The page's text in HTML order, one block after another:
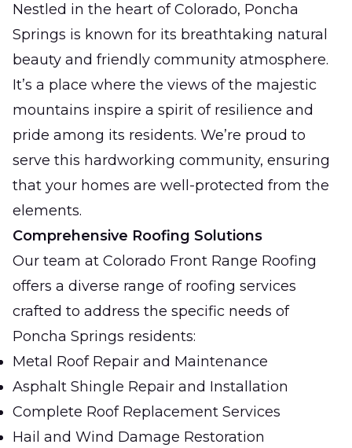
Nestled in the heart of Colorado, Poncha
Springs is known for its breathtaking natural
beauty and friendly community atmosphere.
It’s a place where the views of the majestic
mountains inspire a spirit of resilience and
pride among its residents. We’re proud to
serve this hardworking community, ensuring
that your homes are well-protected from the
elements.
Comprehensive Roofing Solutions
Our team at Colorado Front Range Roofing
offers a diverse range of roofing services
crafted to address the specific needs of
Poncha Springs residents:
Metal Roof Repair and Maintenance
Asphalt Shingle Repair and Installation
Complete Roof Replacement Services
Hail and Wind Damage Restoration